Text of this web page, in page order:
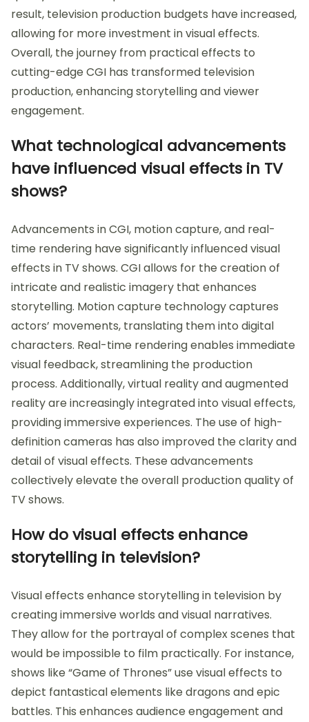
result, television production budgets have increased,
allowing for more investment in visual effects.
Overall, the journey from practical effects to
cutting-edge CGI has transformed television
production, enhancing storytelling and viewer
engagement.
What technological advancements
have influenced visual effects in TV
shows?
Advancements in CGI, motion capture, and real-
time rendering have significantly influenced visual
effects in TV shows. CGI allows for the creation of
intricate and realistic imagery that enhances
storytelling. Motion capture technology captures
actors’ movements, translating them into digital
characters. Real-time rendering enables immediate
visual feedback, streamlining the production
process. Additionally, virtual reality and augmented
reality are increasingly integrated into visual effects,
providing immersive experiences. The use of high-
definition cameras has also improved the clarity and
detail of visual effects. These advancements
collectively elevate the overall production quality of
TV shows.
How do visual effects enhance
storytelling in television?
Visual effects enhance storytelling in television by
creating immersive worlds and visual narratives.
They allow for the portrayal of complex scenes that
would be impossible to film practically. For instance,
shows like “Game of Thrones” use visual effects to
depict fantastical elements like dragons and epic
battles. This enhances audience engagement and